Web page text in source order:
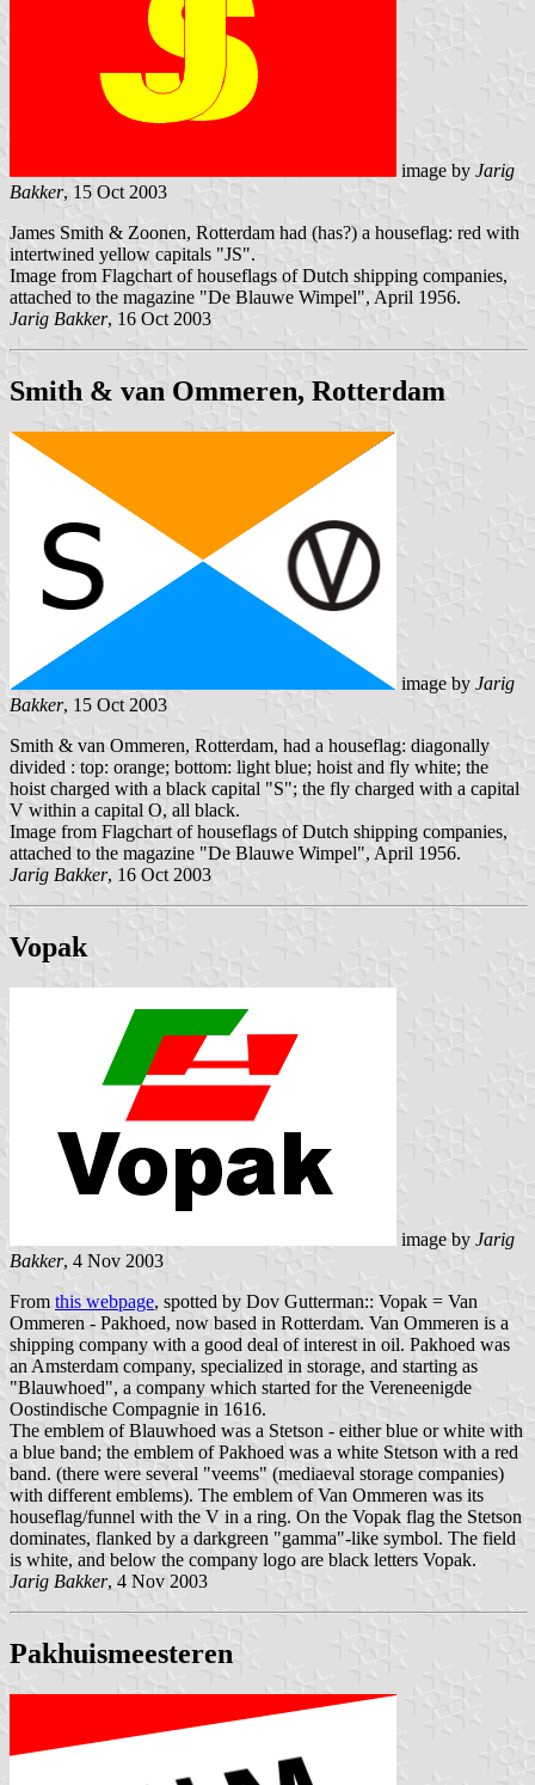
image by Jarig
Bakker, 15 Oct 2003
James Smith & Zoonen, Rotterdam had (has?) a houseflag: red with
intertwined yellow capitals "JS".
Image from Flagchart of houseflags of Dutch shipping companies,
attached to the magazine "De Blauwe Wimpel", April 1956.
Jarig Bakker, 16 Oct 2003
Smith & van Ommeren, Rotterdam
image by Jarig
Bakker, 15 Oct 2003
Smith & van Ommeren, Rotterdam, had a houseflag: diagonally
divided : top: orange; bottom: light blue; hoist and fly white; the
hoist charged with a black capital "S"; the fly charged with a capital
V within a capital O, all black.
Image from Flagchart of houseflags of Dutch shipping companies,
attached to the magazine "De Blauwe Wimpel", April 1956.
Jarig Bakker, 16 Oct 2003
Vopak
image by Jarig
Bakker, 4 Nov 2003
From this webpage, spotted by Dov Gutterman:: Vopak = Van
Ommeren - Pakhoed, now based in Rotterdam. Van Ommeren is a
shipping company with a good deal of interest in oil. Pakhoed was
an Amsterdam company, specialized in storage, and starting as
"Blauwhoed", a company which started for the Vereneenigde
Oostindische Compagnie in 1616.
The emblem of Blauwhoed was a Stetson - either blue or white with
a blue band; the emblem of Pakhoed was a white Stetson with a red
band. (there were several "veems" (mediaeval storage companies)
with different emblems). The emblem of Van Ommeren was its
houseflag/funnel with the V in a ring. On the Vopak flag the Stetson
dominates, flanked by a darkgreen "gamma"-like symbol. The field
is white, and below the company logo are black letters Vopak.
Jarig Bakker, 4 Nov 2003
Pakhuismeesteren